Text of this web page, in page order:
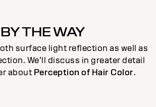
BY THE WAY
surface light reflection as well as
We’ll discuss in greater detail
about Perception of Hair Color.